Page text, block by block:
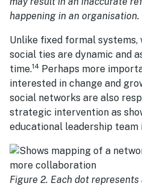
happening in an organisation.
Unlike fixed formal systems,
social ties are dynamic and
time.14 Perhaps more
interested in change and
social networks are also
strategic intervention as
educational leadership team
Figure 2. Each dot